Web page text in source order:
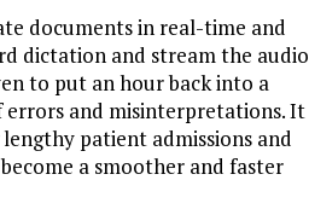
documents in real-time and
dictation and stream the audio
to put an hour back into a
errors and misinterpretations. It
patient admissions and
a smoother and faster